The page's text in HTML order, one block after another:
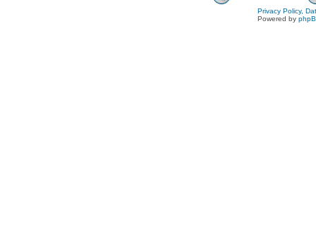
Privacy Policy,
Powered by